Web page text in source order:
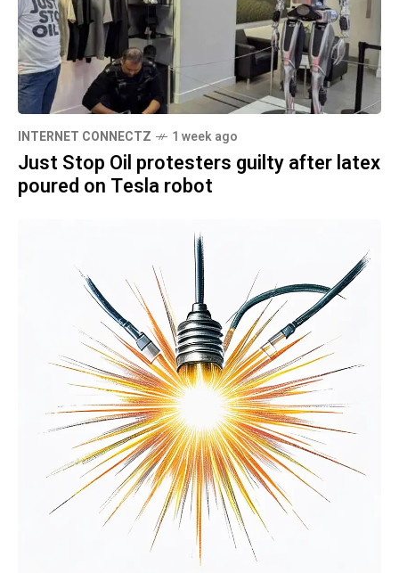
INTERNET CONNECTZ 1 week ago
Just Stop Oil protesters guilty after latex
poured on Tesla robot